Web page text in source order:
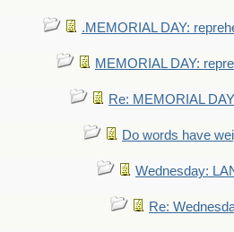
.MEMORIAL DAY:
MEMORIAL DAY:
Re: MEMORIAL
Do words have
Wednesday:
Re: